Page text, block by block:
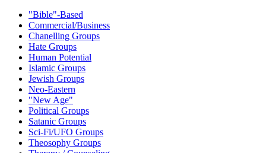
"Bible"-Based
Commercial/Business
Chanelling Groups
Hate Groups
Human Potential
Islamic Groups
Jewish Groups
Neo-Eastern
"New Age"
Political Groups
Satanic Groups
Sci-Fi/UFO Groups
Theosophy Groups